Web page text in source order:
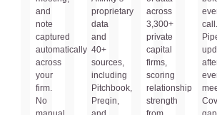
and
note
captured
automatically
across
your
firm.
No
proprietary
data
and
40+
sources,
including
Pitchbook,
Preqin,
across
3,300+
private
capital
firms,
scoring
relationship
strength
call.